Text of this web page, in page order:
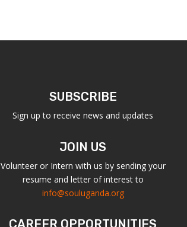
SUBSCRIBE
Sign up to receive news and updates
JOIN US
Volunteer or Intern with us by sending your
resume and letter of interest to
info@souluganda.org
CAREER OPPORTUNITIES